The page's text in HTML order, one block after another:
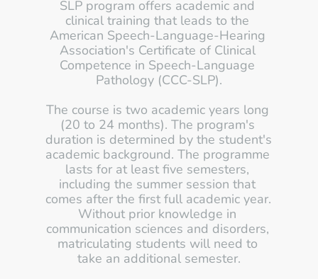
SLP program offers academic and
clinical training that leads to the
American Speech-Language-Hearing
Association's Certificate of Clinical
Competence in Speech-Language
Pathology (CCC-SLP).
The course is two academic years long
(20 to 24 months). The program's
duration is determined by the student's
academic background. The programme
lasts for at least five semesters,
including the summer session that
comes after the first full academic year.
Without prior knowledge in
communication sciences and disorders,
matriculating students will need to
take an additional semester.